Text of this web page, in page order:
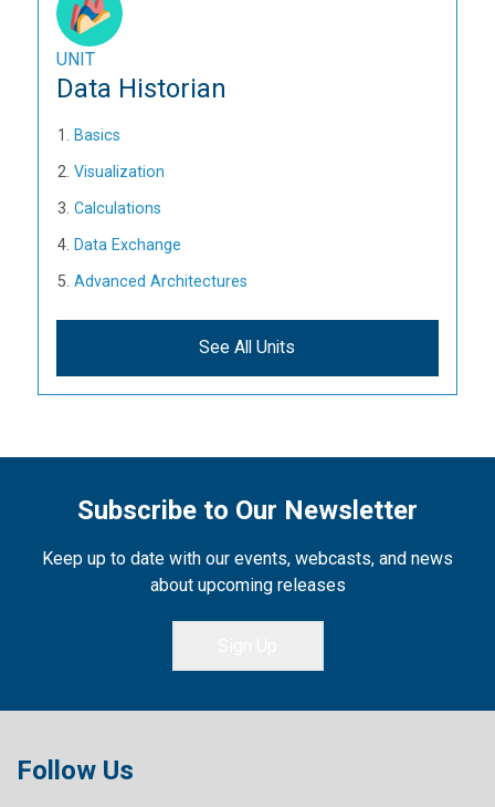
UNIT
Data Historian
Basics
Visualization
Calculations
Data Exchange
Advanced Architectures
See All Units
Subscribe to Our Newsletter
Keep up to date with our events, webcasts, and news
about upcoming releases
Follow Us